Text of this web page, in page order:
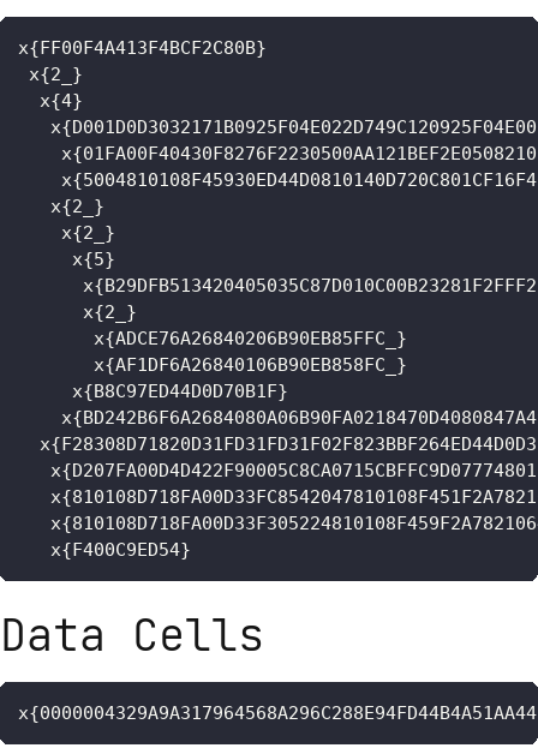
x{FF00F4A413F4BCF2C80B}
x{2_}
  x{4}
   x{2_}
    x{2_}
     x{5}
      x{2_}
       x{ADCE76A26840206B90EB85FFC_}
       x{AF1DF6A26840106B90EB858FC_}
     x{B8C97ED44D0D70B1F}
   x{F400C9ED54}
Data Cells